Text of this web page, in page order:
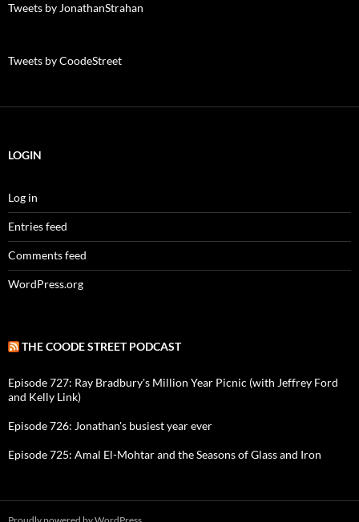
Tweets by JonathanStrahan
Tweets by CoodeStreet
LOGIN
Log in
Entries feed
Comments feed
WordPress.org
THE COODE STREET PODCAST
Episode 727: Ray Bradbury's Million Year Picnic (with Jeffrey Ford
and Kelly Link)
Episode 726: Jonathan's busiest year ever
Episode 725: Amal El-Mohtar and the Seasons of Glass and Iron